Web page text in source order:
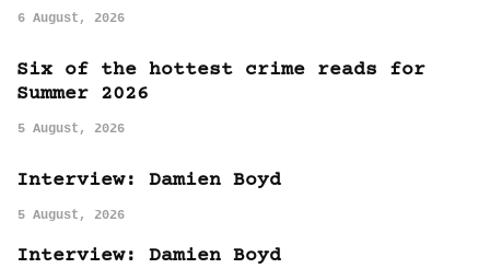
6 August, 2026
Six of the hottest crime reads for
Summer 2026
5 August, 2026
Interview: Damien Boyd
5 August, 2026
Interview: Damien Boyd